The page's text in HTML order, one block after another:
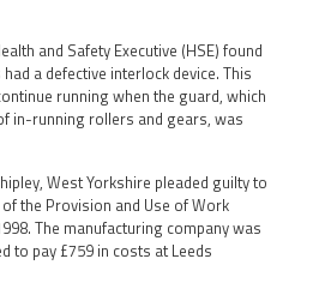
and Safety Executive (HSE) found
a defective interlock device. This
running when the guard, which
in-running rollers and gears, was
West Yorkshire pleaded guilty to
the Provision and Use of Work
The manufacturing company was
to pay £759 in costs at Leeds